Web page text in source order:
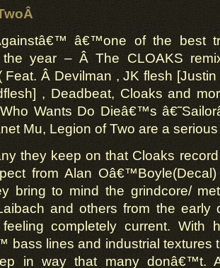
â€™one of the best
year – Â The CLOAKS
Â Devilman , JK flesh
, Deadbeat, Cloaks and
Wants Do Dieâ€™s
Mu, Legion of Two are a
they keep on that Cloaks
from Alan
bring to mind the grindcore/
and others from the early
completely current. With
bass lines and industrial textures
in way that many donâ€™t.